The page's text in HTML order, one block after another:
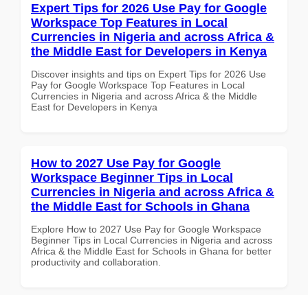
Expert Tips for 2026 Use Pay for Google
Workspace Top Features in Local
Currencies in Nigeria and across Africa &
the Middle East for Developers in Kenya
Discover insights and tips on Expert Tips for 2026 Use
Pay for Google Workspace Top Features in Local
Currencies in Nigeria and across Africa & the Middle
East for Developers in Kenya
How to 2027 Use Pay for Google
Workspace Beginner Tips in Local
Currencies in Nigeria and across Africa &
the Middle East for Schools in Ghana
Explore How to 2027 Use Pay for Google Workspace
Beginner Tips in Local Currencies in Nigeria and across
Africa & the Middle East for Schools in Ghana for better
productivity and collaboration.